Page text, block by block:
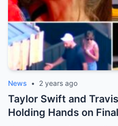
News • 2 years ago
Taylor Swift and
Holding Hands on